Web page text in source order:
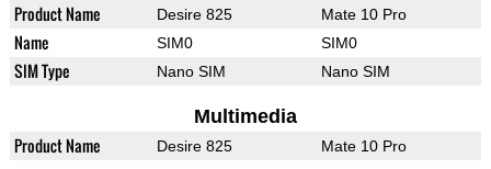
Product Name Desire 825 Mate 10 Pro
Name SIM0 SIM0
SIM Type Nano SIM Nano SIM
Multimedia
Product Name Desire 825 Mate 10 Pro